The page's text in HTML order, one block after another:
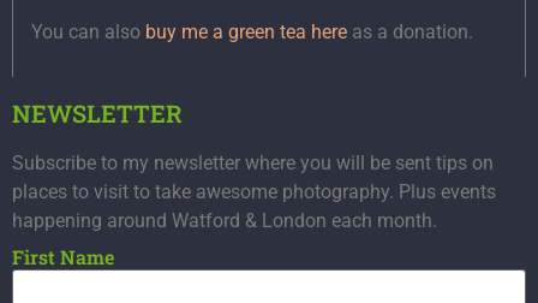
You can also buy me a green tea here as a donation.
NEWSLETTER
Subscribe to my newsletter where you will be sent tips on
places to visit to take awesome photography. Plus events
happening around Watford & London each month.
First Name